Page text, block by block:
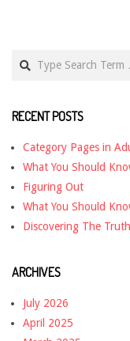
RECENT POSTS
Category Pages in
What You Should
Figuring Out
What You Should
Discovering The
ARCHIVES
July 2026
April 2025